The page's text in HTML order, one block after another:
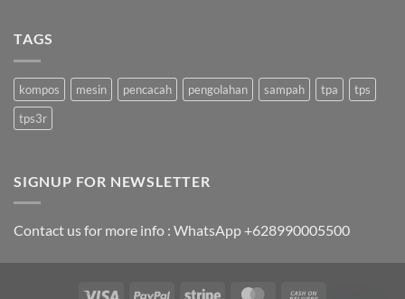
TAGS
kompos mesin pencacah pengolahan sampah tpa
tps
tps3r
SIGNUP FOR NEWSLETTER
Contact us for more info : WhatsApp +628990005500